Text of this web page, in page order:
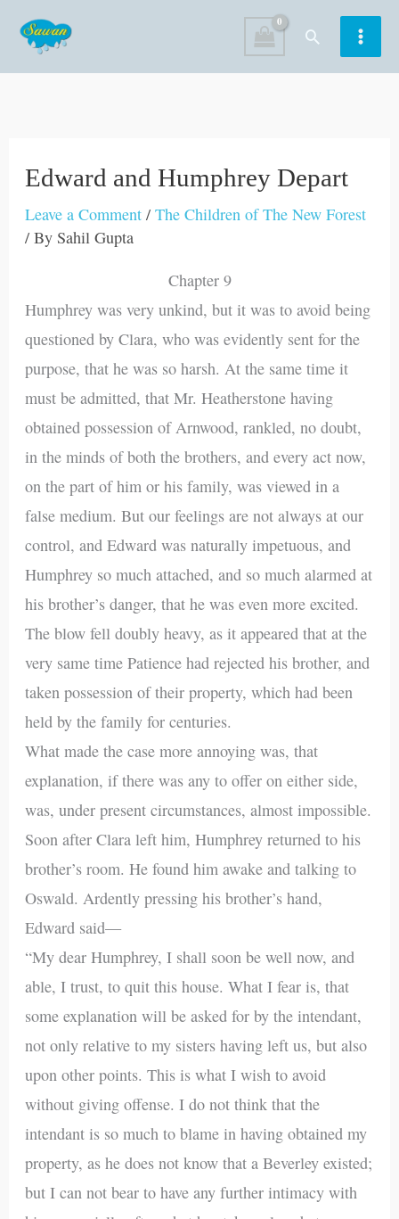
content
Search
Edward and Humphrey Depart
Leave a Comment /The Children of The New Forest
/ By Sahil Gupta
Chapter 9
Humphrey was very unkind, but it was to avoid being
questioned by Clara, who was evidently sent for the
purpose, that he was so harsh. At the same time it
must be admitted, that Mr. Heatherstone having
obtained possession of Arnwood, rankled, no doubt,
in the minds of both the brothers, and every act now,
on the part of him or his family, was viewed in a
false medium. But our feelings are not always at our
control, and Edward was naturally impetuous, and
Humphrey so much attached, and so much alarmed at
his brother’s danger, that he was even more excited.
The blow fell doubly heavy, as it appeared that at the
very same time Patience had rejected his brother, and
taken possession of their property, which had been
held by the family for centuries.
What made the case more annoying was, that
explanation, if there was any to offer on either side,
was, under present circumstances, almost impossible.
Soon after Clara left him, Humphrey returned to his
brother’s room. He found him awake and talking to
Oswald. Ardently pressing his brother’s hand,
Edward said—
“My dear Humphrey, I shall soon be well now, and
able, I trust, to quit this house. What I fear is, that
some explanation will be asked for by the intendant,
not only relative to my sisters having left us, but also
upon other points. This is what I wish to avoid
without giving offense. I do not think that the
intendant is so much to blame in having obtained my
property, as he does not know that a Beverley existed;
but I can not bear to have any further intimacy with